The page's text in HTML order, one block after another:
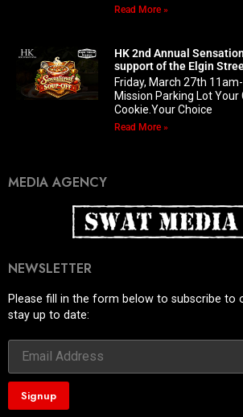
Read More »
HK 2nd Annual
support of the Elgin
Friday, March 27th
Mission Parking Lot
Cookie.Your Choice
Read More »
MEDIA AGENCY
NEWSLETTER
Please fill in the form below to subscribe to
stay up to date: